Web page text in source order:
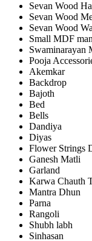
Sevan Wood
Sevan Wood
Sevan Wood
Small MDF
Swaminarayan
Pooja
Akemkar
Backdrop
Bajoth
Bed
Bells
Dandiya
Diyas
Flower Strings
Ganesh Matli
Garland
Karwa Chauth
Mantra Dhun
Parna
Rangoli
Shubh labh
Sinhasan